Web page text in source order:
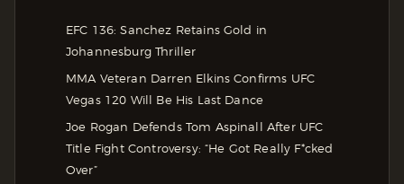
EFC 136: Sanchez Retains Gold in
Johannesburg Thriller
MMA Veteran Darren Elkins Confirms UFC
Vegas 120 Will Be His Last Dance
Joe Rogan Defends Tom Aspinall After UFC
Title Fight Controversy: “He Got Really F*cked
Over”